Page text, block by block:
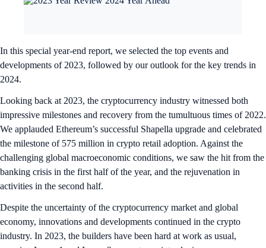
In this special year-end report, we selected the top events and
developments of 2023, followed by our outlook for the key trends in
2024.
Looking back at 2023, the cryptocurrency industry witnessed both
impressive milestones and recovery from the tumultuous times of 2022.
We applauded Ethereum’s successful Shapella upgrade and celebrated
the milestone of 575 million in crypto retail adoption. Against the
challenging global macroeconomic conditions, we saw the hit from the
banking crisis in the first half of the year, and the rejuvenation in
activities in the second half.
Despite the uncertainty of the cryptocurrency market and global
economy, innovations and developments continued in the crypto
industry. In 2023, the builders have been hard at work as usual,